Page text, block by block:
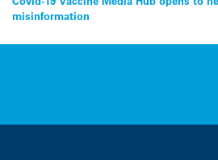
navigation
misinformation